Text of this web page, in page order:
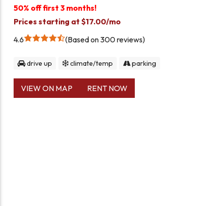
50% off first 3 months!
Prices starting at $17.00/mo
4.6
Based on 300 reviews
drive up climate/temp parking
VIEW ON MAP RENT NOW